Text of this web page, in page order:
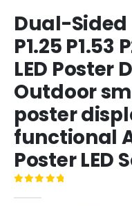
Dual-Sided
P1.25 P1.53
LED Poster
Outdoor
poster
functional
Poster LED